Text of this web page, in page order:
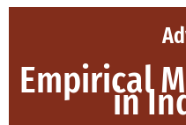
Empirical
in